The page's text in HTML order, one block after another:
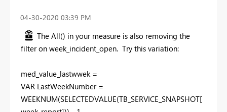
‎04-30-2020 03:39 PM
The All() in your measure is also removing the
filter on week_incident_open. Try this variation:
med_value_lastwwek =
VAR LastWeekNumber =
WEEKNUM(SELECTEDVALUE(TB_SERVICE_SNAPSHOT[